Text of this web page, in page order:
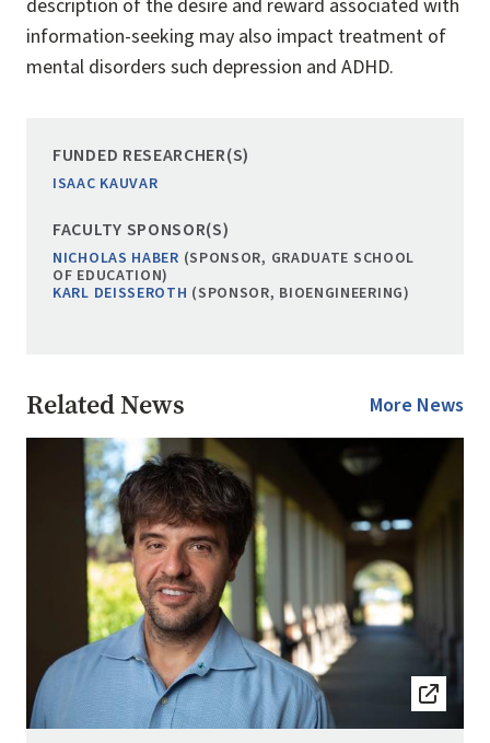
description of the desire and reward associated with
information-seeking may also impact treatment of
mental disorders such depression and ADHD.
FUNDED RESEARCHER(S)
ISAAC KAUVAR
FACULTY SPONSOR(S)
NICHOLAS HABER (SPONSOR, GRADUATE SCHOOL
OF EDUCATION)
KARL DEISSEROTH (SPONSOR, BIOENGINEERING)
Related News More News